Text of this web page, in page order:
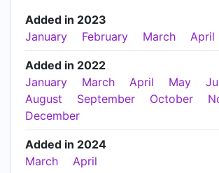
Added in 2023
January
February March April
Added in 2022
January
March April May
August
September October
December
Added in 2024
March
April